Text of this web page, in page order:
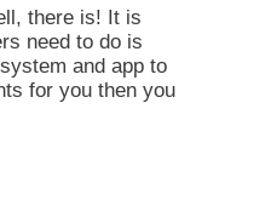
there is! It is
need to do is
and app to
for you then you